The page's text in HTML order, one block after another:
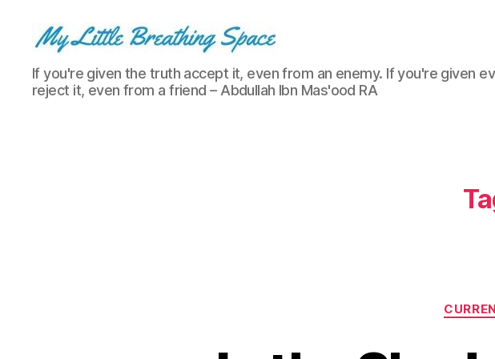
My
Little
Breathing
If you're given the truth accept it, even from an enemy. If you're given
reject it, even from a friend – Abdullah Ibn Mas'ood RA